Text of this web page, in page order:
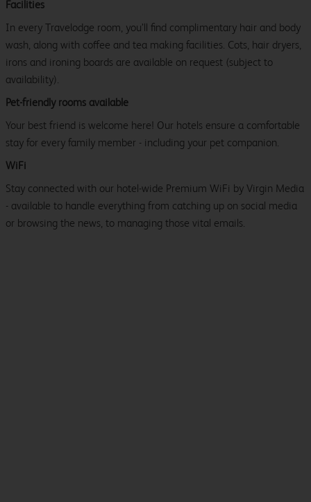
Facilities
In every Travelodge room, you’ll find complimentary hair and body
wash, along with coffee and tea making facilities. Cots, hair dryers,
irons and ironing boards are available on request (subject to
availability).
Pet-friendly rooms available
Your best friend is welcome here! Our hotels ensure a comfortable
stay for every family member - including your pet companion.
WiFi
Stay connected with our hotel-wide Premium WiFi by Virgin Media
- available to handle everything from catching up on social media
or browsing the news, to managing those vital emails.